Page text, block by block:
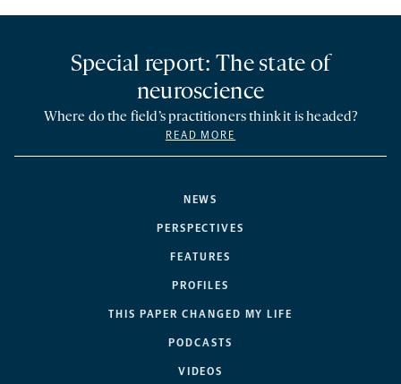
NEWS
PERSPECTIVES
FEATURES
PROFILES
THIS PAPER CHANGED MY LIFE
PODCASTS
VIDEOS
Special report: The state of
neuroscience
Where do the field’s practitioners think it is headed?
READ MORE